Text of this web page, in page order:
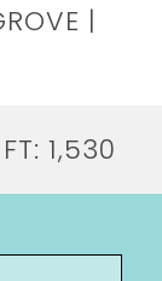
|
1,530